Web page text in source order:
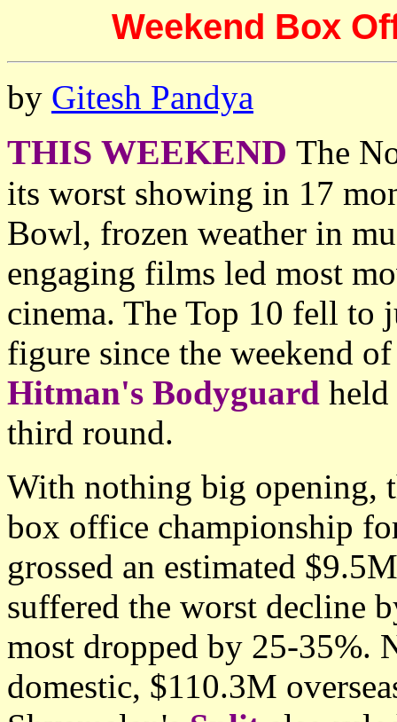
Weekend Box
by Gitesh Pandya
THIS WEEKEND The
its worst showing in 17
Bowl, frozen weather in
engaging films led most
cinema. The Top 10 fell to
figure since the weekend
Hitman's Bodyguard
third round.
With nothing big opening,
box office championship
grossed an estimated
suffered the worst decline
most dropped by 25-35%.
domestic, $110.3M